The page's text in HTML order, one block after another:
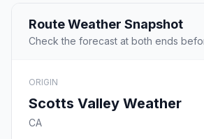
Route Weather Snapshot
Check the forecast at both ends
ORIGIN
Scotts Valley Weather
CA